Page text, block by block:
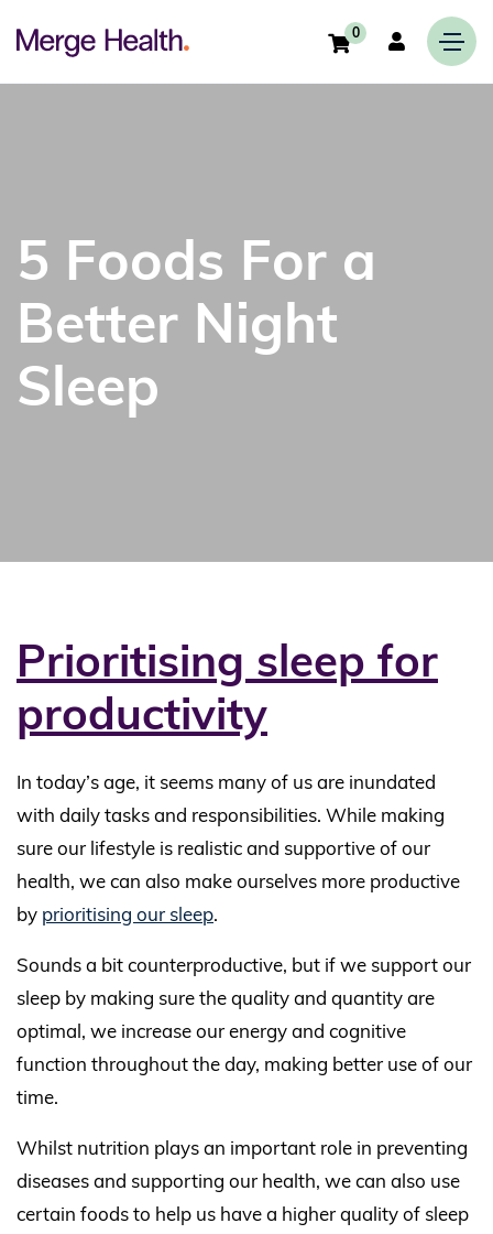
0
5 Foods For a
Better Night
Sleep
Prioritising sleep for
productivity
In today’s age, it seems many of us are inundated
with daily tasks and responsibilities. While making
sure our lifestyle is realistic and supportive of our
health, we can also make ourselves more productive
by prioritising our sleep.
Sounds a bit counterproductive, but if we support our
sleep by making sure the quality and quantity are
optimal, we increase our energy and cognitive
function throughout the day, making better use of our
time.
Whilst nutrition plays an important role in preventing
diseases and supporting our health, we can also use
certain foods to help us have a higher quality of sleep